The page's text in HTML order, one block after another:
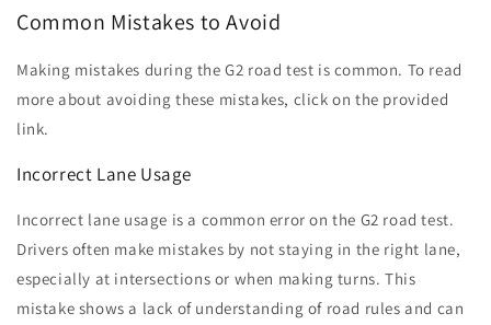
Common Mistakes to Avoid
Making mistakes during the G2 road test is common. To read
more about avoiding these mistakes, click on the provided
link.
Incorrect Lane Usage
Incorrect lane usage is a common error on the G2 road test.
Drivers often make mistakes by not staying in the right lane,
especially at intersections or when making turns. This
mistake shows a lack of understanding of road rules and can